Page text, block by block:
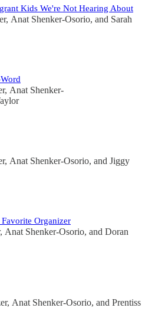
Kids We're Not Hearing About
, Anat Shenker-Osorio, and Sarah
, Anat Shenker-
, Anat Shenker-Osorio, and Jiggy
Organizer
, Anat Shenker-Osorio, and Doran
, Anat Shenker-Osorio, and Prentiss